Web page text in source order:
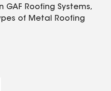
Roofing Systems,
of Metal Roofing